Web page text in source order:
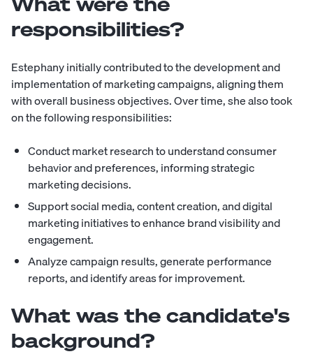
responsibilities?
Estephany initially contributed to the development and
implementation of marketing campaigns, aligning them
with overall business objectives. Over time, she also took
on the following responsibilities:
Conduct market research to understand consumer
behavior and preferences, informing strategic
marketing decisions.
Support social media, content creation, and digital
marketing initiatives to enhance brand visibility and
engagement.
Analyze campaign results, generate performance
reports, and identify areas for improvement.
What was the candidate's
background?